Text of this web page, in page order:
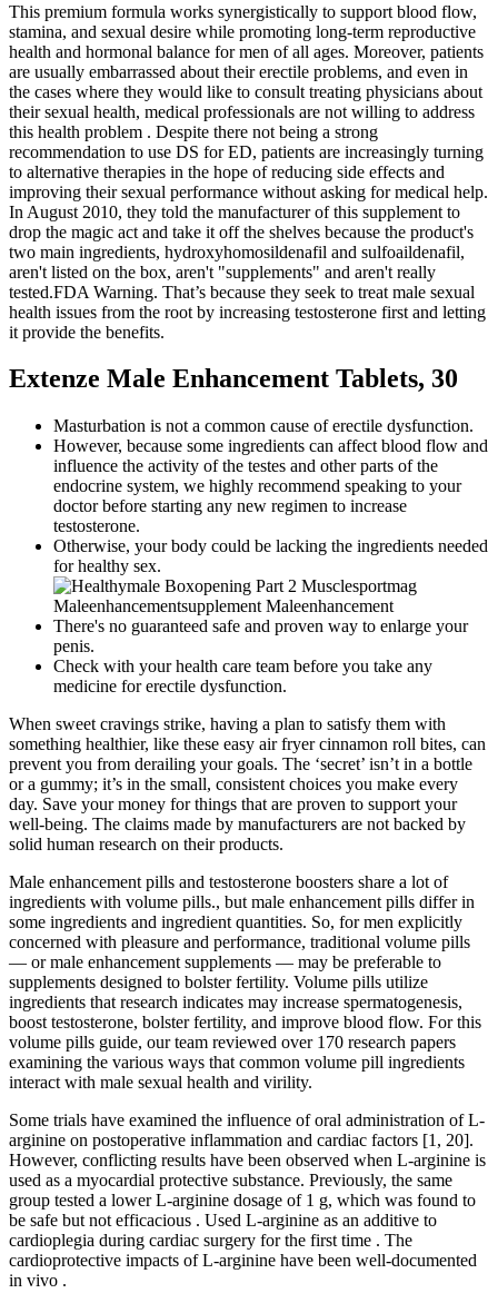
This premium formula works synergistically to support blood flow,
stamina, and sexual desire while promoting long-term reproductive
health and hormonal balance for men of all ages. Moreover, patients
are usually embarrassed about their erectile problems, and even in
the cases where they would like to consult treating physicians about
their sexual health, medical professionals are not willing to address
this health problem . Despite there not being a strong
recommendation to use DS for ED, patients are increasingly turning
to alternative therapies in the hope of reducing side effects and
improving their sexual performance without asking for medical help.
In August 2010, they told the manufacturer of this supplement to
drop the magic act and take it off the shelves because the product's
two main ingredients, hydroxyhomosildenafil and sulfoaildenafil,
aren't listed on the box, aren't "supplements" and aren't really
tested.FDA Warning. That’s because they seek to treat male sexual
health issues from the root by increasing testosterone first and letting
it provide the benefits.
Extenze Male Enhancement Tablets, 30
Masturbation is not a common cause of erectile dysfunction.
However, because some ingredients can affect blood flow and
influence the activity of the testes and other parts of the
endocrine system, we highly recommend speaking to your
doctor before starting any new regimen to increase
testosterone.
Otherwise, your body could be lacking the ingredients needed
for healthy sex.
There's no guaranteed safe and proven way to enlarge your
penis.
Check with your health care team before you take any
medicine for erectile dysfunction.
When sweet cravings strike, having a plan to satisfy them with
something healthier, like these easy air fryer cinnamon roll bites, can
prevent you from derailing your goals. The ‘secret’ isn’t in a bottle
or a gummy; it’s in the small, consistent choices you make every
day. Save your money for things that are proven to support your
well-being. The claims made by manufacturers are not backed by
solid human research on their products.
Male enhancement pills and testosterone boosters share a lot of
ingredients with volume pills., but male enhancement pills differ in
some ingredients and ingredient quantities. So, for men explicitly
concerned with pleasure and performance, traditional volume pills
— or male enhancement supplements — may be preferable to
supplements designed to bolster fertility. Volume pills utilize
ingredients that research indicates may increase spermatogenesis,
boost testosterone, bolster fertility, and improve blood flow. For this
volume pills guide, our team reviewed over 170 research papers
examining the various ways that common volume pill ingredients
interact with male sexual health and virility.
Some trials have examined the influence of oral administration of L-
arginine on postoperative inflammation and cardiac factors [1, 20].
However, conflicting results have been observed when L-arginine is
used as a myocardial protective substance. Previously, the same
group tested a lower L-arginine dosage of 1 g, which was found to
be safe but not efficacious . Used L-arginine as an additive to
cardioplegia during cardiac surgery for the first time . The
cardioprotective impacts of L-arginine have been well-documented
in vivo .